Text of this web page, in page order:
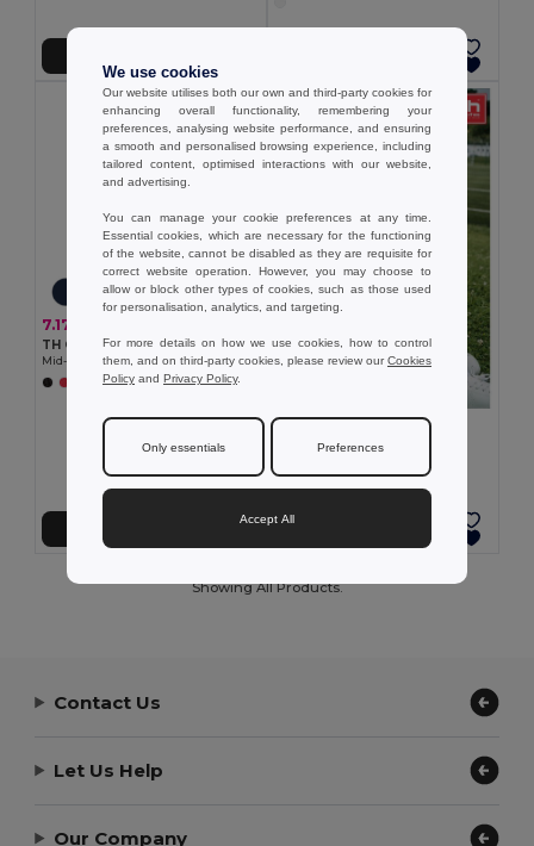
7.17 €
TH Clothes 30305
Mid-calf sports sock for children
+2 Colors
7.17 €
Mid-calf sports sock for children
Showing All Products.
Contact Us
Let Us Help
Our Company
We use cookies
Our website utilises both our own and third-party cookies for
enhancing overall functionality, remembering your
preferences, analysing website performance, and ensuring
a smooth and personalised browsing experience, including
tailored content, optimised interactions with our website,
and advertising.
You can manage your cookie preferences at any time.
Essential cookies, which are necessary for the functioning
of the website, cannot be disabled as they are requisite for
correct website operation. However, you may choose to
allow or block other types of cookies, such as those used
for personalisation, analytics, and targeting.
For more details on how we use cookies, how to control
them, and on third-party cookies, please review ourCookies
Policy and Privacy Policy.
Only essentials Preferences
Accept All